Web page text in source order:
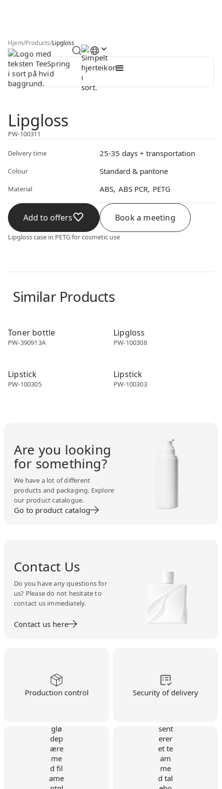
Hjem/Products/Lipgloss
Lipgloss
PW-100311
Delivery time 25-35 days + transportation
Colour Standard & pantone
Material ABS ABS PCR PETG
Add to offers Book a meeting
Lipgloss case in PETG for cosmetic use
Similar Products
Toner bottle
PW-390913A
Lipgloss
PW-100308
Lipstick
PW-100305
Lipstick
PW-100303
Are you looking
for something?
We have a lot of different
products and packaging. Explore
our product catalogue.
Go to product catalog
Contact Us
Do you have any questions for
us? Please do not hesitate to
contact us immediately.
Contact us here
Production control Security of delivery